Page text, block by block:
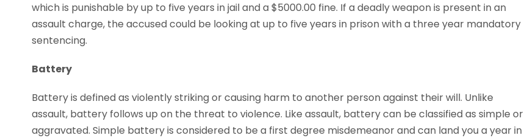
which is punishable by up to five years in jail and a $5000.00 fine. If a deadly weapon is present in an
assault charge, the accused could be looking at up to five years in prison with a three year mandatory
sentencing.
Battery
Battery is defined as violently striking or causing harm to another person against their will. Unlike
assault, battery follows up on the threat to violence. Like assault, battery can be classified as simple or
aggravated. Simple battery is considered to be a first degree misdemeanor and can land you a year in